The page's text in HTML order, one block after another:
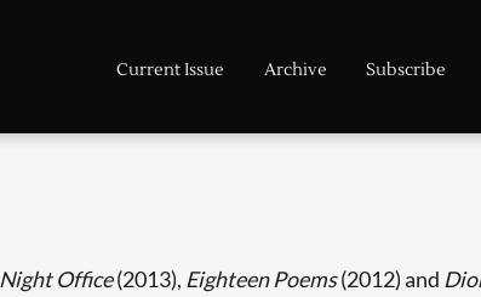
Current Issue Archive Subscribe
Night Office(2013), Eighteen Poems(2012) and